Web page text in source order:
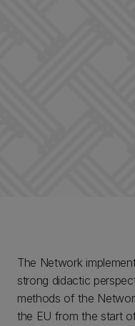
The Network
strong didactic
methods of the
the EU from the start